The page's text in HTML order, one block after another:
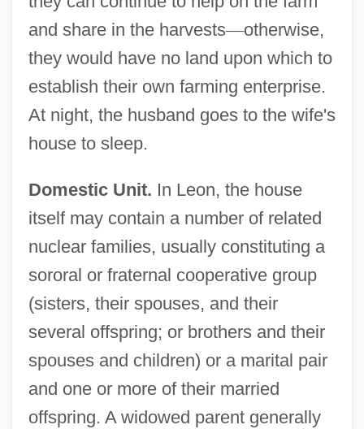
and share in the harvests—otherwise,
they would have no land upon which to
establish their own farming enterprise.
At night, the husband goes to the wife's
house to sleep.
Domestic Unit. In Leon, the house
itself may contain a number of related
nuclear families, usually constituting a
sororal or fraternal cooperative group
(sisters, their spouses, and their
several offspring; or brothers and their
spouses and children) or a marital pair
and one or more of their married
offspring. A widowed parent generally